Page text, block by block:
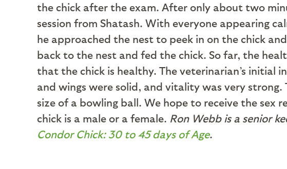
the chick after the exam. After only about two
session from Shatash. With everyone appearing
he approached the nest to peek in on the chick
back to the nest and fed the chick. So far, the
that the chick is healthy. The veterinarian’s initial
and wings were solid, and vitality was very
size of a bowling ball. We hope to receive the sex
chick is a male or a female. Ron Webb is a senior
Condor Chick: 30 to 45 days of Age.